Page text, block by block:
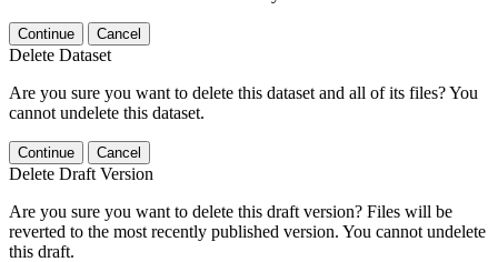
Continue Cancel
Delete Dataset
Are you sure you want to delete this dataset and all of its files? You
cannot undelete this dataset.
Continue Cancel
Delete Draft Version
Are you sure you want to delete this draft version? Files will be
reverted to the most recently published version. You cannot undelete
this draft.